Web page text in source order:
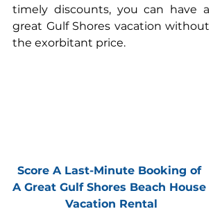
timely discounts, you can have a
great Gulf Shores vacation without
the exorbitant price.
Score A Last-Minute Booking of
A Great Gulf Shores Beach House
Vacation Rental